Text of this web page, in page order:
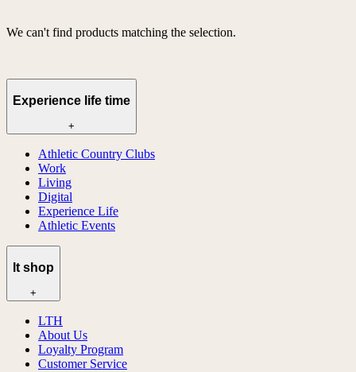
We can't find products matching the selection.
Experience life time
+
Athletic Country Clubs
Work
Living
Digital
Experience Life
Athletic Events
lt shop
+
LTH
About Us
Loyalty Program
Customer Service